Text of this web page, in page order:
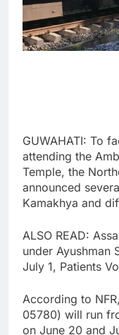
GUWAHATI: To
attending the
Temple, the
announced
Kamakhya and
ALSO READ:
under Ayushman
July 1, Patients
According to
05780) will run
on June 20 and